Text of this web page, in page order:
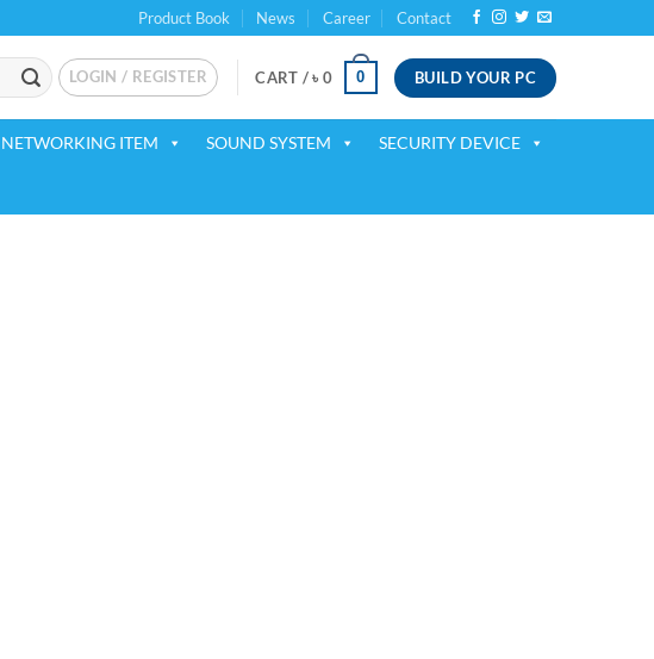
Product Book News Career Contact
LOGIN / REGISTER CART /৳ 0 0 BUILD YOUR PC
NETWORKING ITEM SOUND SYSTEM SECURITY DEVICE